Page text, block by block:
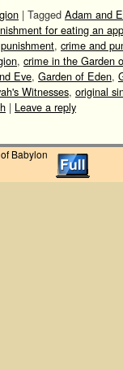
| Tagged Adam and
for eating an
, crime and
, crime in the Garden
Eve, Garden of Eden,
Witnesses, original
| Leave a reply
Babylon